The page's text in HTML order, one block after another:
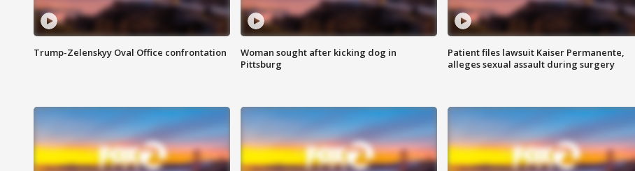
Trump-Zelenskyy Oval Office confrontation
Woman sought after kicking dog in
Pittsburg
Patient files lawsuit Kaiser Permanente,
alleges sexual assault during surgery